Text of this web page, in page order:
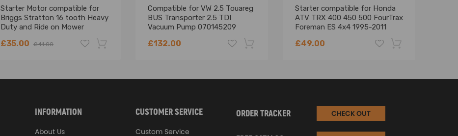
Starter Motor compatible for
Briggs Stratton 16 tooth Heavy
Duty and Ride on Mower
£35.00 £41.00
Compatible for VW 2.5 Touareg
BUS Transporter 2.5 TDI
Vacuum Pump 070145209
£132.00
Starter compatible for Honda
ATV TRX 400 450 500 FourTrax
Foreman ES 4x4 1995-2011
£49.00
-18% -22% -18%
INFORMATION
About Us
CUSTOMER SERVICE
Custom Service
ORDER TRACKER CHECK OUT